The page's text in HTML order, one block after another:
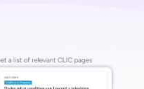
with the Land
of a property would
the lease depends on the